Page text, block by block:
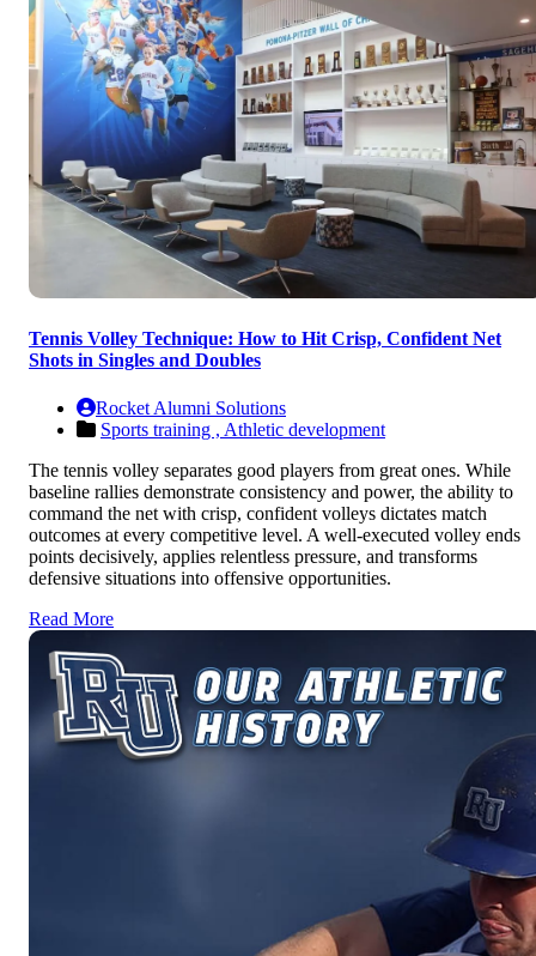
Tennis Volley Technique: How to Hit Crisp, Confident Net
Shots in Singles and Doubles
Rocket Alumni Solutions
Sports training , Athletic development
The tennis volley separates good players from great ones. While
baseline rallies demonstrate consistency and power, the ability to
command the net with crisp, confident volleys dictates match
outcomes at every competitive level. A well-executed volley ends
points decisively, applies relentless pressure, and transforms
defensive situations into offensive opportunities.
Read More